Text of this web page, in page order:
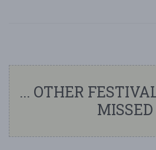
... OTHER
MISSED